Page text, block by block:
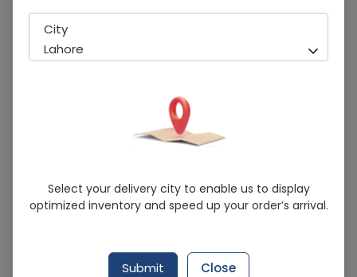
PRINCIMOX 500MG CAP
Sold Out
253 successful orders delivered in last 7 Days
Amoxicillin 500mg
City
Lahore
Select your delivery city to enable us to display
optimized inventory and speed up your order’s arrival.
Submit Close